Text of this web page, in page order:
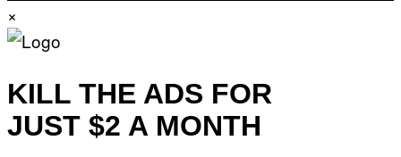
×
KILL THE ADS FOR
JUST $2 A MONTH